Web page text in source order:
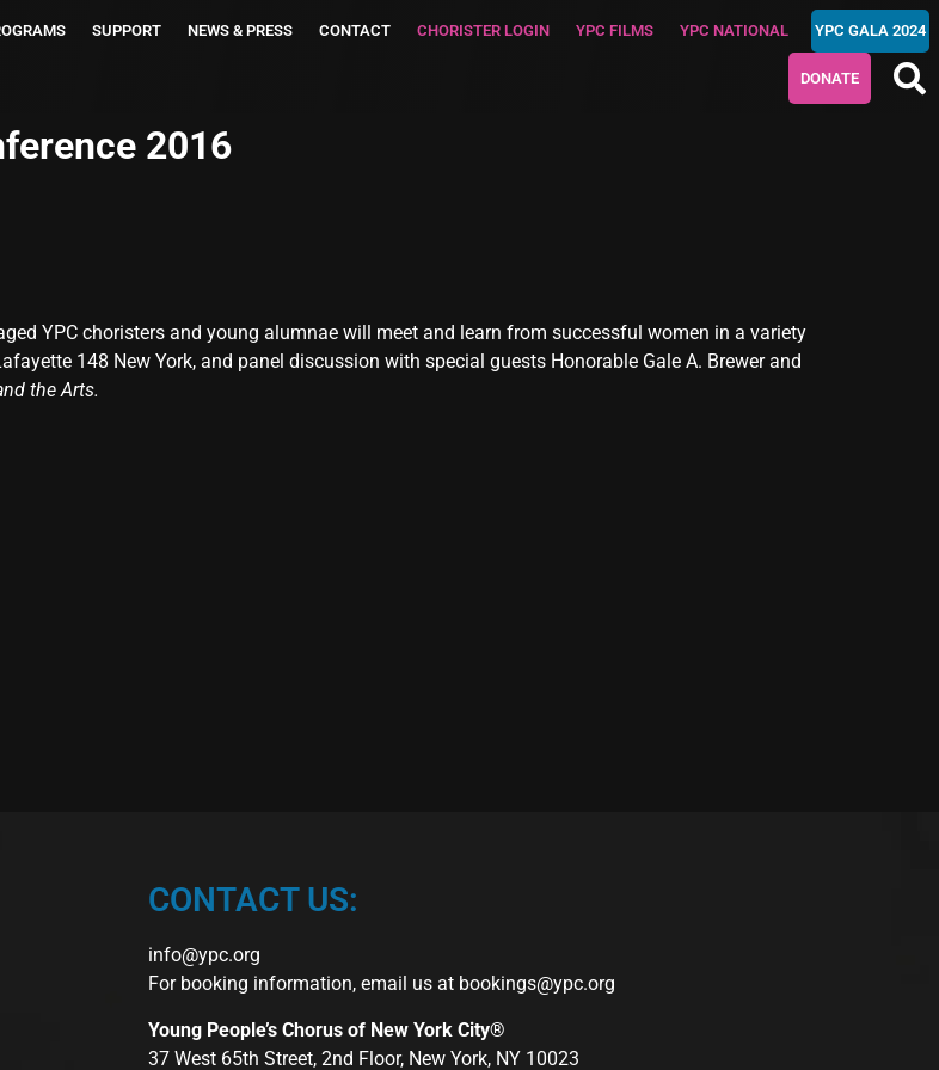
SUPPORT NEWS & PRESS CONTACT CHORISTER LOGIN YPC FILMS YPC NATIONAL YPC GALA 2024
DONATE
2016
YPC choristers and young alumnae will meet and learn from successful women in a variety
148 New York, and panel discussion with special guests Honorable Gale A. Brewer and
the Arts.
CONTACT US:
info@ypc.org
For booking information, email us at bookings@ypc.org
Young People’s Chorus of New York City®
37 West 65th Street, 2nd Floor, New York, NY 10023